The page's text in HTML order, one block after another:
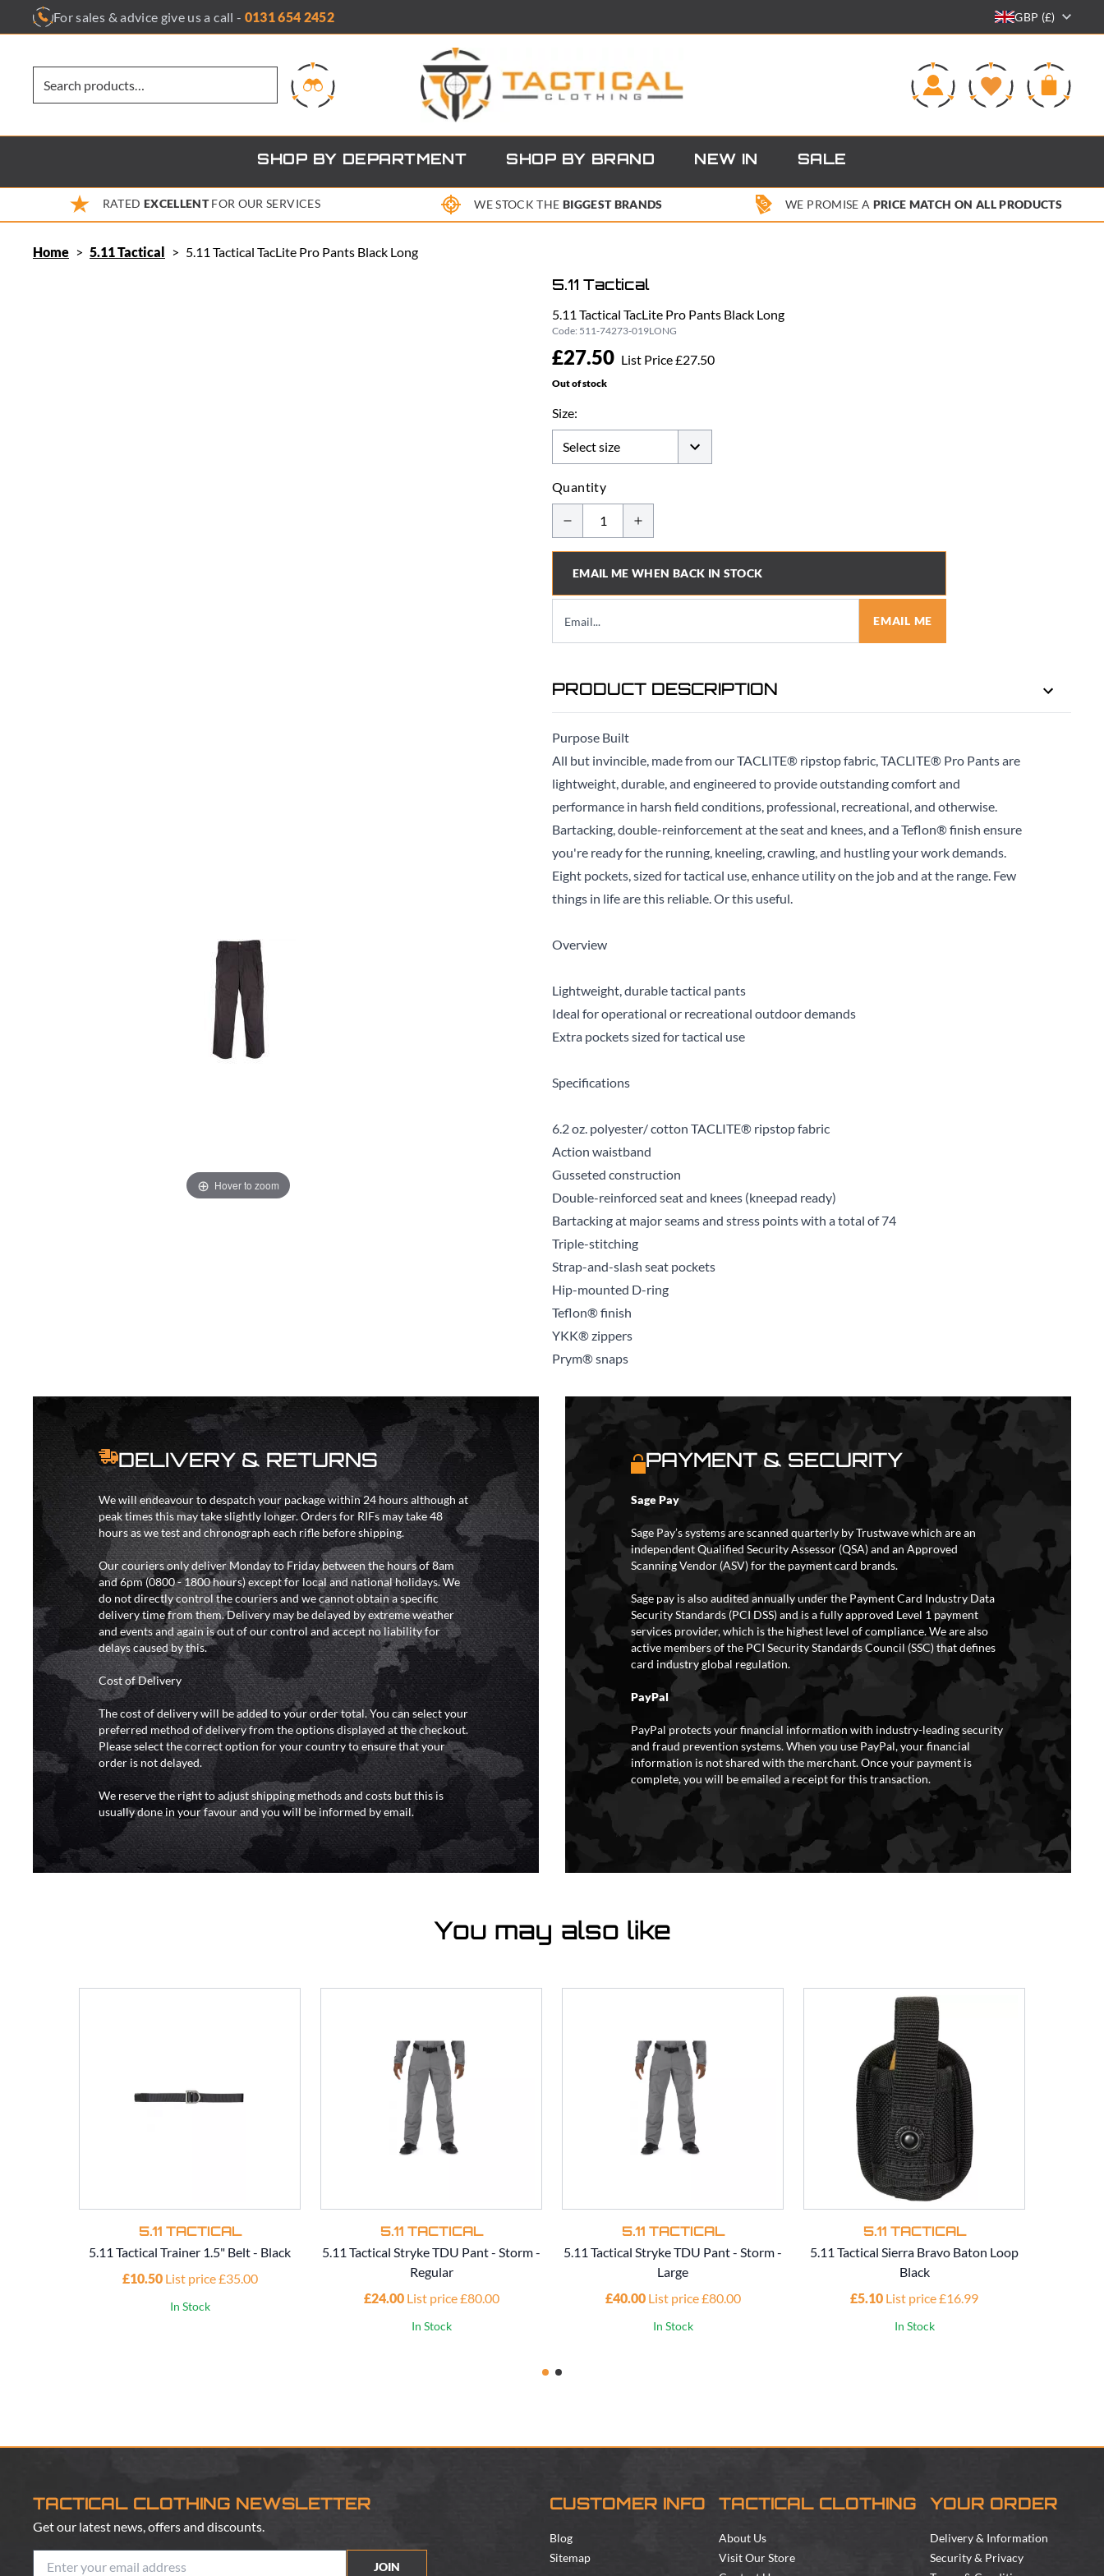
For sales & advice give us a call - 0131 654 2452 GBP (£)
SHOP BY DEPARTMENT SHOP BY BRAND NEW IN SALE
RATED EXCELLENTFOR OUR SERVICES WE STOCK THE BIGGEST BRANDS WE PROMISE A PRICE MATCH ON ALL PRODUCTS
Home > 5.11 Tactical > 5.11 Tactical TacLite Pro Pants Black Long
Hover to zoom
5.11 Tactical
5.11 Tactical TacLite Pro Pants Black Long
Code: 511-74273-019LONG
£27.50 List Price £27.50
Out of stock
Size:
Quantity
EMAIL ME WHEN BACK IN STOCK
EMAIL ME
PRODUCT DESCRIPTION
Purpose Built
All but invincible, made from our TACLITE® ripstop fabric, TACLITE® Pro Pants are
lightweight, durable, and engineered to provide outstanding comfort and
performance in harsh field conditions, professional, recreational, and otherwise.
Bartacking, double-reinforcement at the seat and knees, and a Teflon® finish ensure
you're ready for the running, kneeling, crawling, and hustling your work demands.
Eight pockets, sized for tactical use, enhance utility on the job and at the range. Few
things in life are this reliable. Or this useful.
Overview
Lightweight, durable tactical pants
Ideal for operational or recreational outdoor demands
Extra pockets sized for tactical use
Specifications
6.2 oz. polyester/ cotton TACLITE® ripstop fabric
Action waistband
Gusseted construction
Double-reinforced seat and knees (kneepad ready)
Bartacking at major seams and stress points with a total of 74
Triple-stitching
Strap-and-slash seat pockets
Hip-mounted D-ring
Teflon® finish
YKK® zippers
Prym® snaps
DELIVERY & RETURNS
We will endeavour to despatch your package within 24 hours although at
peak times this may take slightly longer. Orders for RIFs may take 48
hours as we test and chronograph each rifle before shipping.
Our couriers only deliver Monday to Friday between the hours of 8am
and 6pm (0800 - 1800 hours) except for local and national holidays. We
do not directly control the couriers and we cannot obtain a specific
delivery time from them. Delivery may be delayed by extreme weather
and events and again is out of our control and accept no liability for
delays caused by this.
Cost of Delivery
The cost of delivery will be added to your order total. You can select your
preferred method of delivery from the options displayed at the checkout.
Please select the correct option for your country to ensure that your
order is not delayed.
We reserve the right to adjust shipping methods and costs but this is
usually done in your favour and you will be informed by email.
PAYMENT & SECURITY
Sage Pay
Sage Pay’s systems are scanned quarterly by Trustwave which are an
independent Qualified Security Assessor (QSA) and an Approved
Scanning Vendor (ASV) for the payment card brands.
Sage pay is also audited annually under the Payment Card Industry Data
Security Standards (PCI DSS) and is a fully approved Level 1 payment
services provider, which is the highest level of compliance. We are also
active members of the PCI Security Standards Council (SSC) that defines
card industry global regulation.
PayPal
PayPal protects your financial information with industry-leading security
and fraud prevention systems. When you use PayPal, your financial
information is not shared with the merchant. Once your payment is
complete, you will be emailed a receipt for this transaction.
You may also like
5.11 TACTICAL
5.11 Tactical Trainer 1.5" Belt - Black
£10.50 List price £35.00
In Stock
5.11 TACTICAL
5.11 Tactical Stryke TDU Pant - Storm -
Regular
£24.00 List price £80.00
In Stock
5.11 TACTICAL
5.11 Tactical Stryke TDU Pant - Storm -
Large
£40.00 List price £80.00
In Stock
5.11 TACTICAL
5.11 Tactical Sierra Bravo Baton Loop
Black
£5.10 List price £16.99
In Stock
TACTICAL CLOTHING NEWSLETTER
Get our latest news, offers and discounts.
JOIN
CUSTOMER INFO
Blog
Sitemap
TACTICAL CLOTHING
About Us
Visit Our Store
YOUR ORDER
Delivery & Information
Security & Privacy